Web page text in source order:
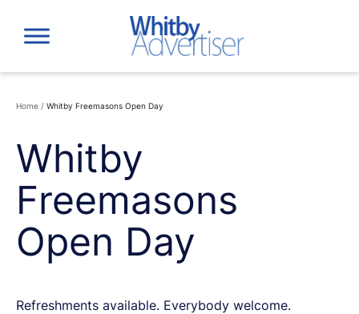
content
Home / Whitby Freemasons Open Day
Whitby
Freemasons
Open Day
Refreshments available. Everybody welcome.